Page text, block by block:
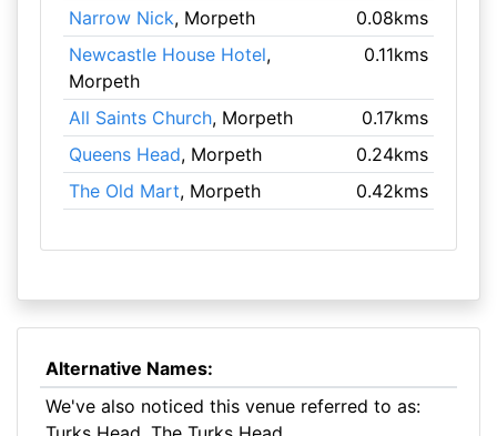
Narrow Nick, Morpeth
0.08kms
Newcastle House Hotel,
Morpeth
0.11kms
All Saints Church, Morpeth
0.17kms
Queens Head, Morpeth
0.24kms
The Old Mart, Morpeth 0.42kms
Alternative Names:
We've also noticed this venue referred to as: